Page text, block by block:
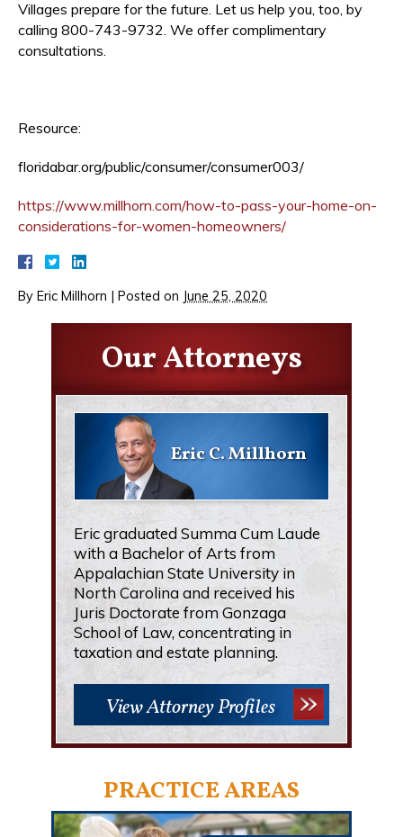
Villages prepare for the future. Let us help you, too, by
calling 800-743-9732. We offer complimentary
consultations.
Resource:
floridabar.org/public/consumer/consumer003/
https://www.millhorn.com/how-to-pass-your-home-on-
considerations-for-women-homeowners/
By Eric Millhorn | Posted on June 25, 2020
Our Attorneys
Eric C. Millhorn
Eric graduated Summa Cum Laude
with a Bachelor of Arts from
Appalachian State University in
North Carolina and received his
Juris Doctorate from Gonzaga
School of Law, concentrating in
taxation and estate planning.
View Attorney Profiles
PRACTICE AREAS